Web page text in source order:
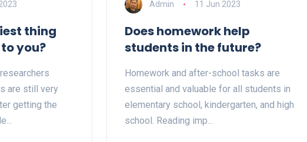
thing
you?
are still very
getting the
Admin 11 Jun 2023
Does homework help
students in the future?
Homework and after-school tasks are
essential and valuable for all students in
elementary school, kindergarten, and high
school. Reading imp...